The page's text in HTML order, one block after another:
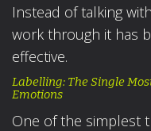
Instead of talking
work through it has
effective.
Labelling: The Single
Emotions
One of the simplest